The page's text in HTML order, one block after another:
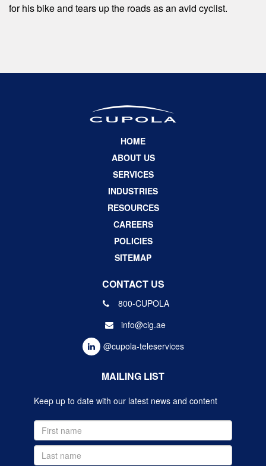
for his bike and tears up the roads as an avid cyclist.
HOME
ABOUT US
SERVICES
INDUSTRIES
RESOURCES
CAREERS
POLICIES
SITEMAP
CONTACT US
800-CUPOLA
info@cig.ae
@cupola-teleservices
MAILING LIST
Keep up to date with our latest news and content